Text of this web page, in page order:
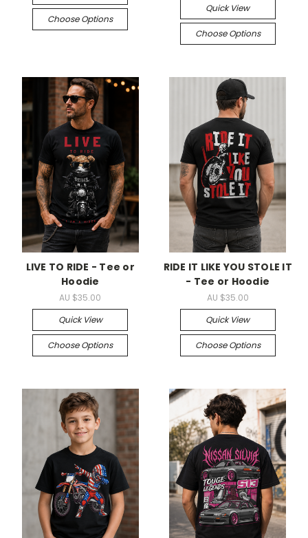
Choose Options
Quick View
Choose Options
LIVE TO RIDE - Tee or
Hoodie
AU $35.00
Quick View
Choose Options
RIDE IT LIKE YOU STOLE IT
- Tee or Hoodie
AU $35.00
Quick View
Choose Options